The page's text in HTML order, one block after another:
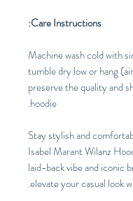
Care Instructions:
Machine wash cold with
tumble dry low or hang
preserve the quality and
hoodie.
Stay stylish and
Isabel Marant Wilanz
laid-back vibe and iconic
elevate your casual look